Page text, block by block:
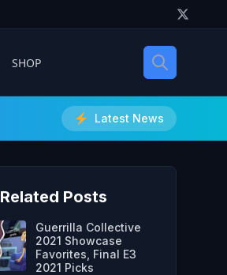
SHOP
Latest News
Related Posts
Guerrilla Collective
2021 Showcase
Favorites, Final E3
2021 Picks